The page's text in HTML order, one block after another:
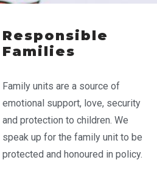
Responsible
Families
Family units are a source of
emotional support, love, security
and protection to children. We
speak up for the family unit to be
protected and honoured in policy.